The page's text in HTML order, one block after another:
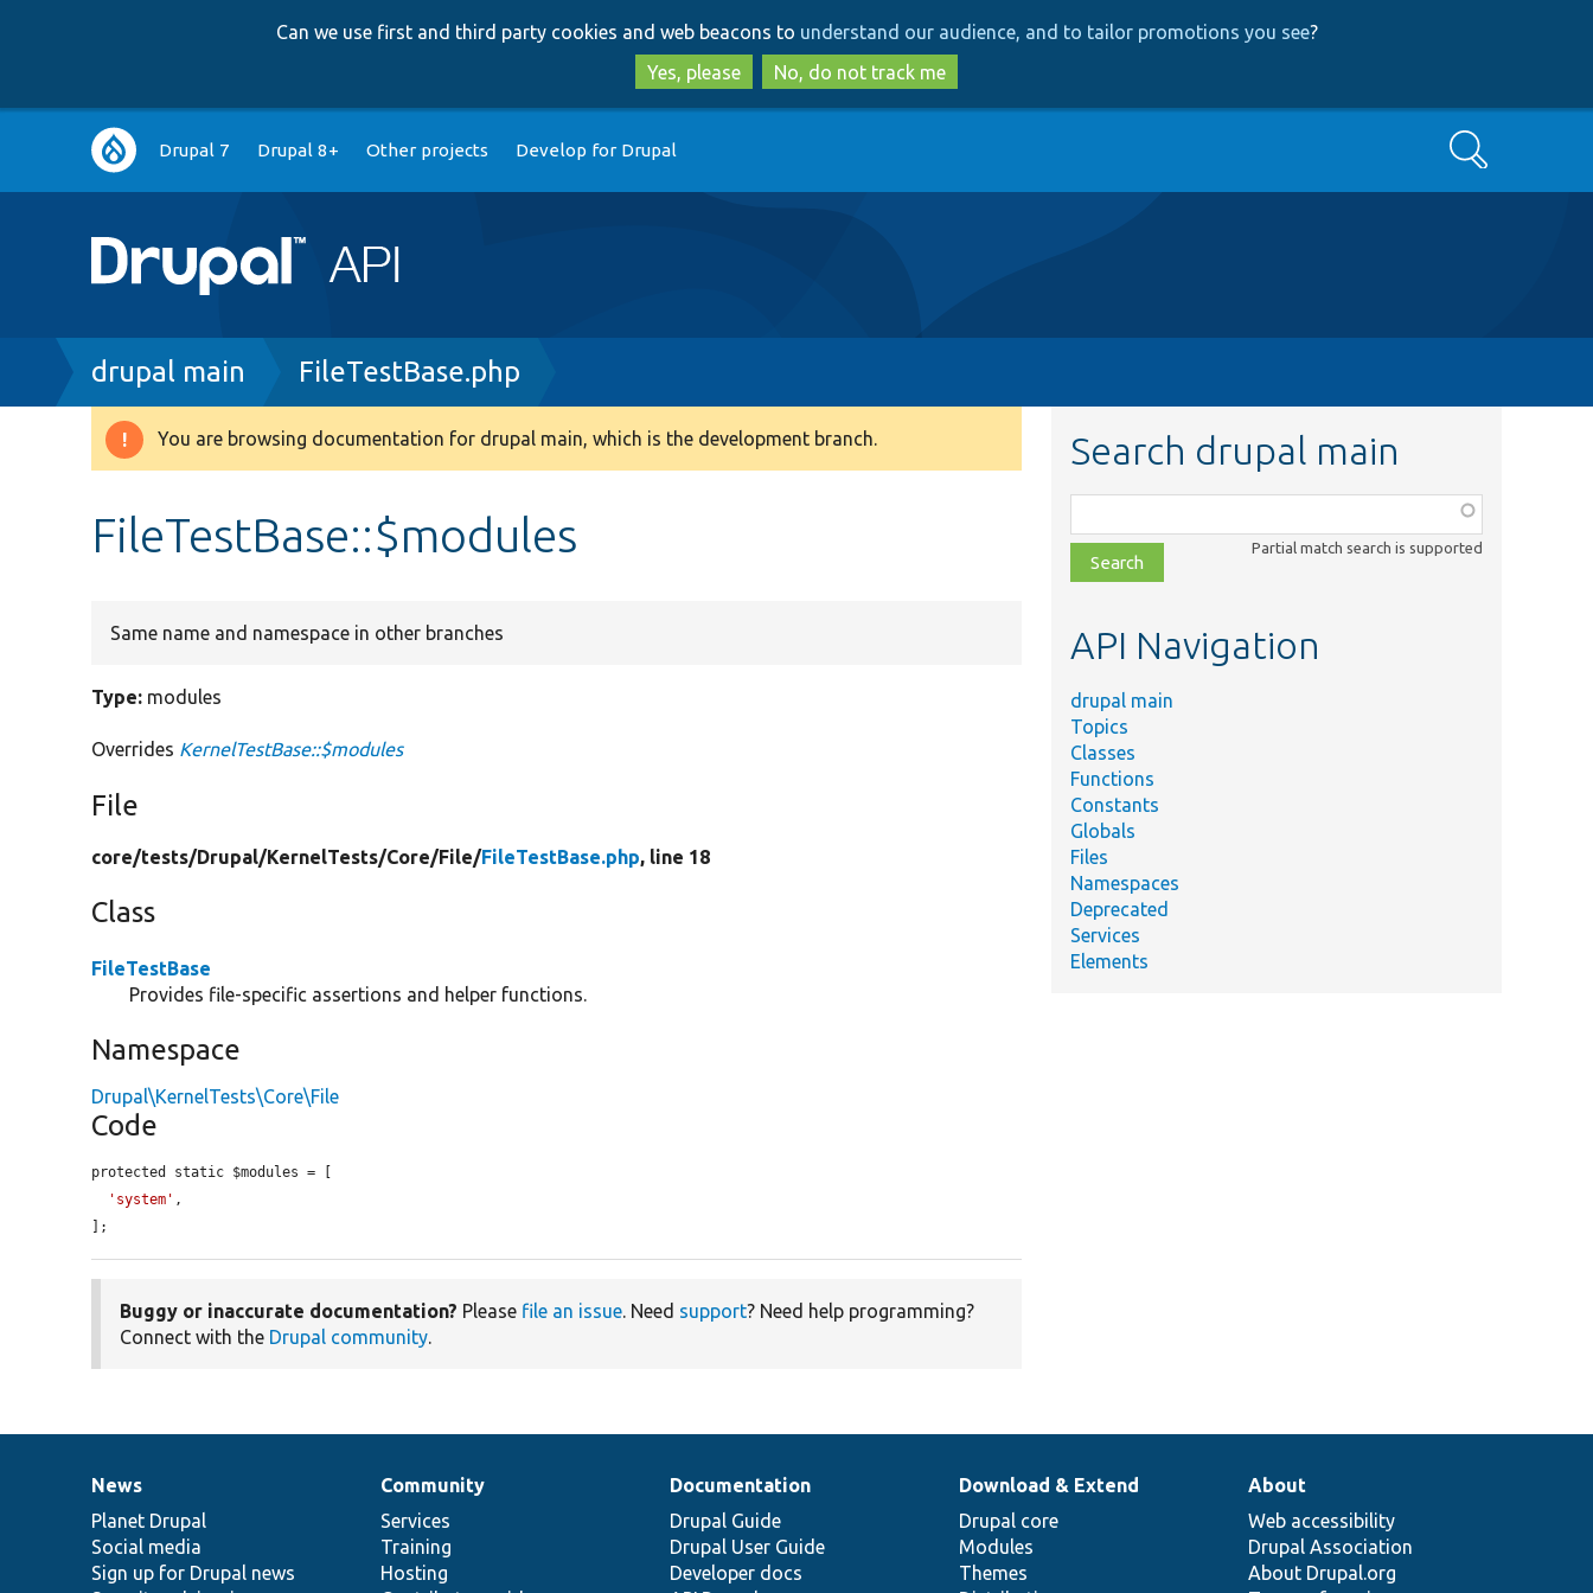
to
main
content
to
search
Can we use first and third party cookies and web beacons to understand our audience, and to tailor promotions you see?
Yes, please
No, do not track me
Main
navigation
Drupal 7 Drupal 8+ Other projects Develop for Drupal Search
Breadcrumb
drupal main FileTestBase.php
Warning
You are browsing documentation for drupal main, which is the development branch.
FileTestBase::$modules
Same name and namespace in other branches
Type: modules
Overrides KernelTestBase::$modules
File
core/tests/Drupal/KernelTests/Core/File/FileTestBase.php, line 18
Class
FileTestBase
Provides file-specific assertions and helper functions.
Namespace
Drupal\KernelTests\Core\File
Code
protected static $modules = [
'system' ,
];
Buggy or inaccurate documentation? Please file an issue. Need support? Need help programming?
Connect with the Drupal community.
Search drupal main
class,
file,
topic,
Partial match search is supported
API Navigation
drupal main
Topics
Classes
Functions
Constants
Globals
Files
Namespaces
Deprecated
Services
Elements
News
items
News
Planet Drupal
Social media
Sign up for Drupal news
Our
community
Community
Services
Training
Hosting
Documentation
Documentation
Drupal Guide
Drupal User Guide
Developer docs
Drupal
code
base
Download & Extend
Drupal core
Modules
Themes
Governance
of
community
About
Web accessibility
Drupal Association
About Drupal.org